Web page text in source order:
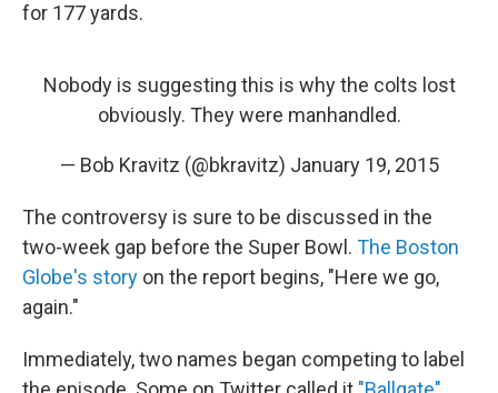
for 177 yards.
Nobody is suggesting this is why the colts lost
obviously. They were manhandled.
— Bob Kravitz (@bkravitz) January 19, 2015
The controversy is sure to be discussed in the
two-week gap before the Super Bowl. The Boston
Globe's story on the report begins, "Here we go,
again."
Immediately, two names began competing to label